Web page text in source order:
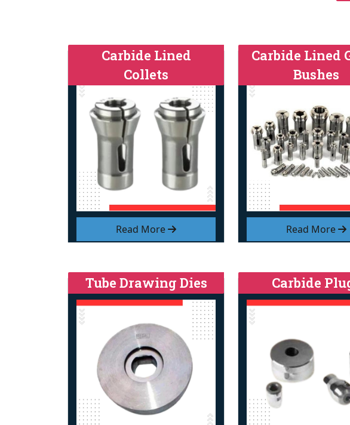
Read More
Carbide Lined
Collets
Read More
Carbide Lined
Bushes
Tube Drawing Dies Carbide